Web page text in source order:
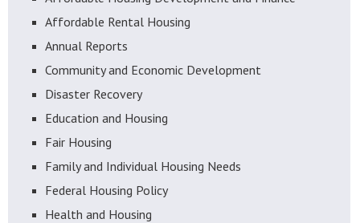
Affordable Rental Housing
Annual Reports
Community and Economic Development
Disaster Recovery
Education and Housing
Fair Housing
Family and Individual Housing Needs
Federal Housing Policy
Health and Housing